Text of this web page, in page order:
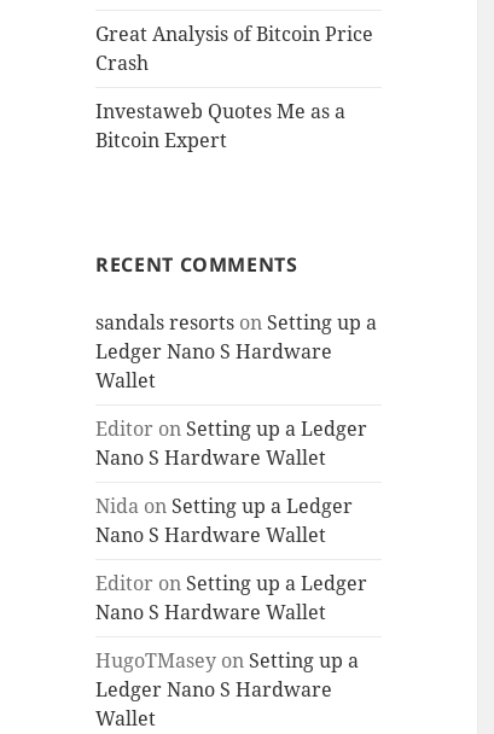
Great Analysis of Bitcoin Price
Crash
Investaweb Quotes Me as a
Bitcoin Expert
RECENT COMMENTS
sandals resorts on Setting up a
Ledger Nano S Hardware
Wallet
Editor on Setting up a Ledger
Nano S Hardware Wallet
Nida on Setting up a Ledger
Nano S Hardware Wallet
Editor on Setting up a Ledger
Nano S Hardware Wallet
HugoTMasey on Setting up a
Ledger Nano S Hardware
Wallet